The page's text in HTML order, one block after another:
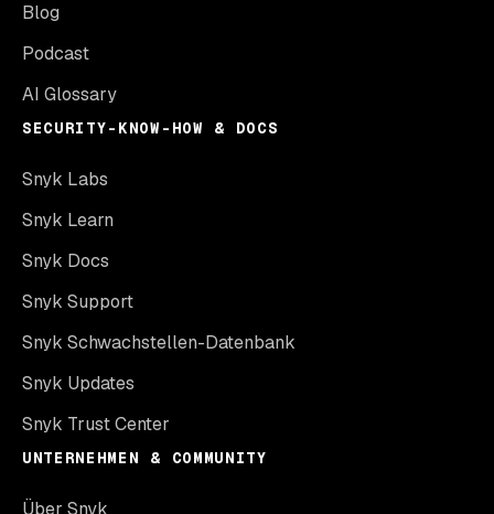
Blog
Podcast
AI Glossary
SECURITY-KNOW-HOW & DOCS
Snyk Labs
Snyk Learn
Snyk Docs
Snyk Support
Snyk Schwachstellen-Datenbank
Snyk Updates
Snyk Trust Center
UNTERNEHMEN & COMMUNITY
Über Snyk